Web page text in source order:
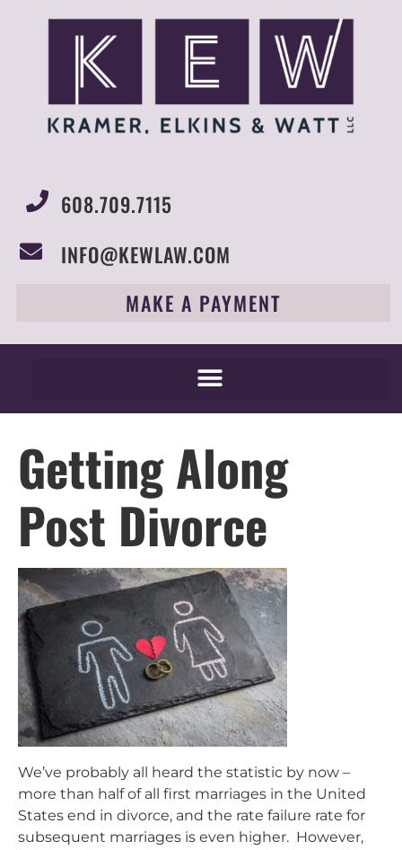
608.709.7115
INFO@KEWLAW.COM
MAKE A PAYMENT
Getting Along
Post Divorce
We’ve probably all heard the statistic by now –
more than half of all first marriages in the United
States end in divorce, and the rate failure rate for
subsequent marriages is even higher. However,